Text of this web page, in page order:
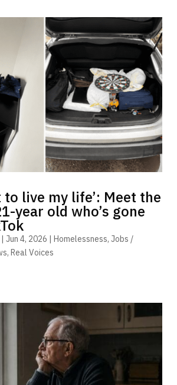
to live my life’: Meet the
year old who’s gone
| Jun 4, 2026 | Homelessness, Jobs /
, Real Voices